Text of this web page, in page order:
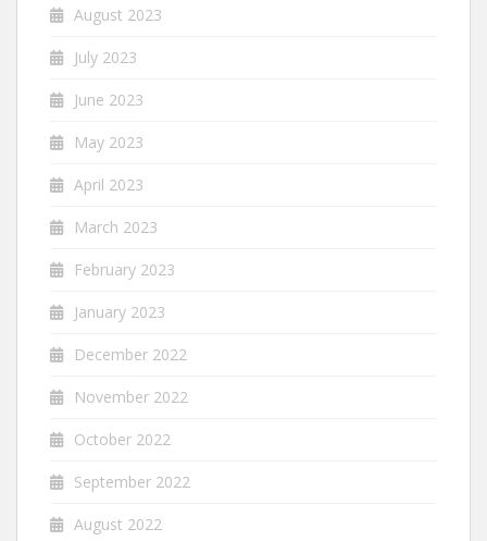
August 2023
July 2023
June 2023
May 2023
April 2023
March 2023
February 2023
January 2023
December 2022
November 2022
October 2022
September 2022
August 2022